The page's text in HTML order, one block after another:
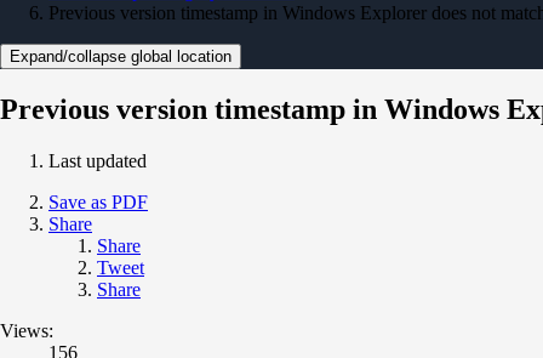
Previous version timestamp in Windows Explorer does not
Expand/collapse global location
Previous version timestamp in Windows
Last updated
Save as PDF
Share
Share
Tweet
Share
Views:
156